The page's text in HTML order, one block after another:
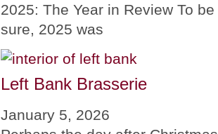
2025: The Year in Review To be
sure, 2025 was
Left Bank Brasserie
January 5, 2026